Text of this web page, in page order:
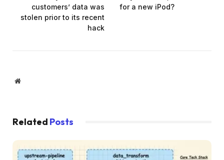
customers’ data was
stolen prior to its recent
hack
for a new iPod?
Website
Related Posts